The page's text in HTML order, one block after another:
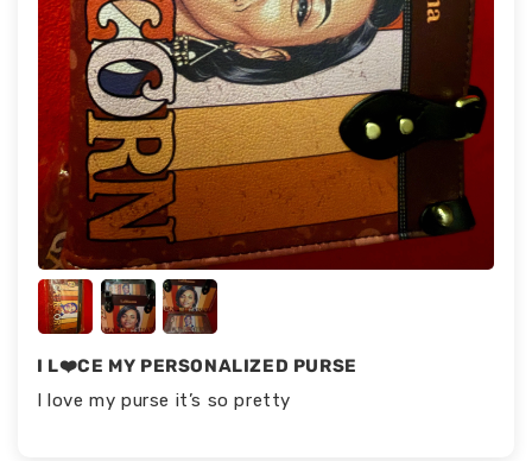
I L❤️CE MY PERSONALIZED PURSE
I love my purse it’s so pretty